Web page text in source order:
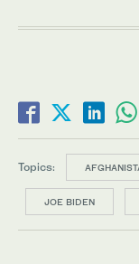
Topics:
JOE BIDEN